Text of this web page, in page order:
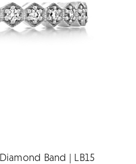
Band | LB15